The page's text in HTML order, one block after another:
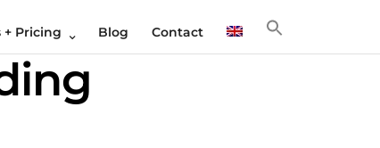
Pricing Blog Contact